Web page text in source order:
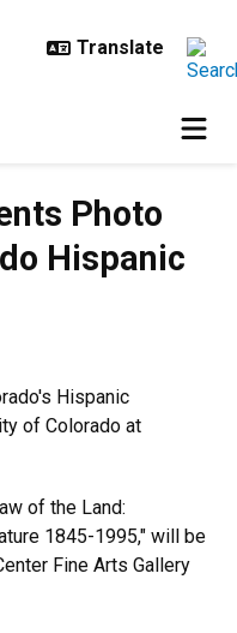
Photo
Hispanic
Hispanic
of Colorado at
of the Land:
1845-1995," will be
Fine Arts Gallery